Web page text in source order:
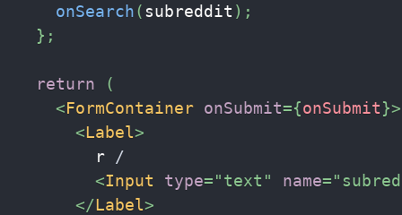
onSearch(subreddit ) ;
} ;
return
(
<FormContainer onSubmit={onSubmit}>
<Label>
        r
/
<Input type="text " name="
</Label>